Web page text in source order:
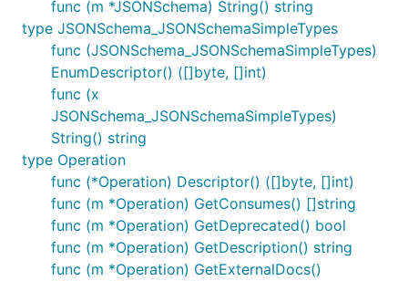
func (m *JSONSchema) String() string
type JSONSchema_JSONSchemaSimpleTypes
func (JSONSchema_JSONSchemaSimpleTypes)
EnumDescriptor() ([]byte, []int)
func (x
JSONSchema_JSONSchemaSimpleTypes)
String() string
type Operation
func (*Operation) Descriptor() ([]byte, []int)
func (m *Operation) GetConsumes() []string
func (m *Operation) GetDeprecated() bool
func (m *Operation) GetDescription() string
func (m *Operation) GetExternalDocs()